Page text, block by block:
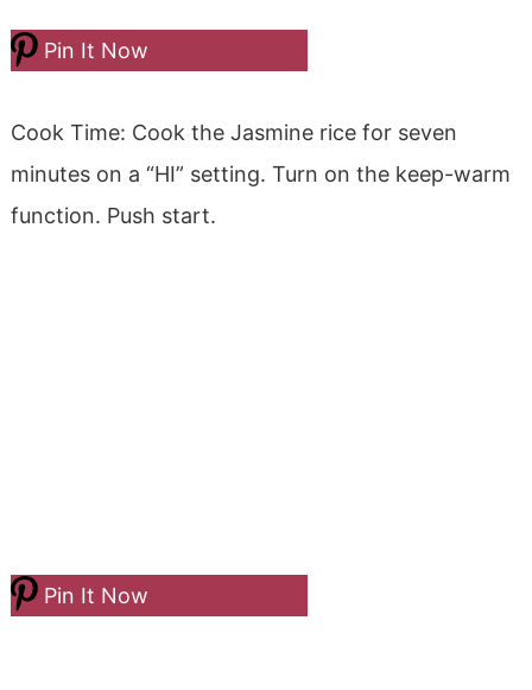
Pin It Now
Cook Time: Cook the Jasmine rice for seven
minutes on a “HI” setting. Turn on the keep-warm
function. Push start.
Pin It Now